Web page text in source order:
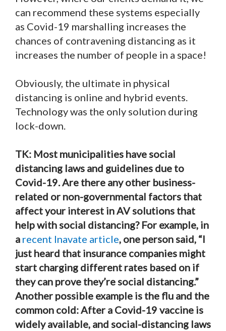
can recommend these systems especially
as Covid-19 marshalling increases the
chances of contravening distancing as it
increases the number of people in a space!
Obviously, the ultimate in physical
distancing is online and hybrid events.
Technology was the only solution during
lock-down.
TK: Most municipalities have social
distancing laws and guidelines due to
Covid-19. Are there any other business-
related or non-governmental factors that
affect your interest in AV solutions that
help with social distancing? For example, in
a recent Inavate article, one person said, “I
just heard that insurance companies might
start charging different rates based on if
they can prove they’re social distancing.”
Another possible example is the flu and the
common cold: After a Covid-19 vaccine is
widely available, and social-distancing laws